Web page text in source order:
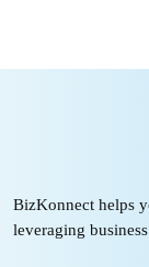
BizKonnect helps
leveraging